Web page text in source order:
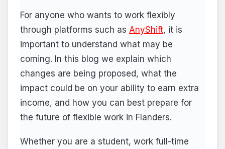
For anyone who wants to work flexibly
through platforms such as AnyShift, it is
important to understand what may be
coming. In this blog we explain which
changes are being proposed, what the
impact could be on your ability to earn extra
income, and how you can best prepare for
the future of flexible work in Flanders.
Whether you are a student, work full-time